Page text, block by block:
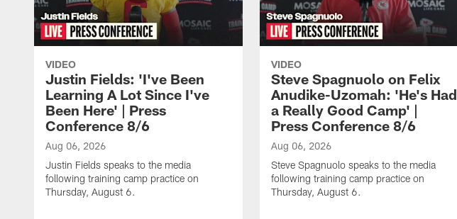
VIDEO
Justin Fields: 'I've Been
Learning A Lot Since I've
Been Here' | Press
Conference 8/6
Aug 06, 2026
Justin Fields speaks to the media
following training camp practice on
Thursday, August 6.
VIDEO
Steve Spagnuolo on Felix
Anudike-Uzomah: 'He's Had
a Really Good Camp' |
Press Conference 8/6
Aug 06, 2026
Steve Spagnuolo speaks to the media
following training camp practice on
Thursday, August 6.